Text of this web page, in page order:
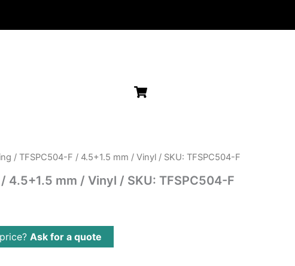
/ TFSPC504-F / 4.5+1.5 mm / Vinyl / SKU: TFSPC504-F
4.5+1.5 mm / Vinyl / SKU: TFSPC504-F
Ask for a quote